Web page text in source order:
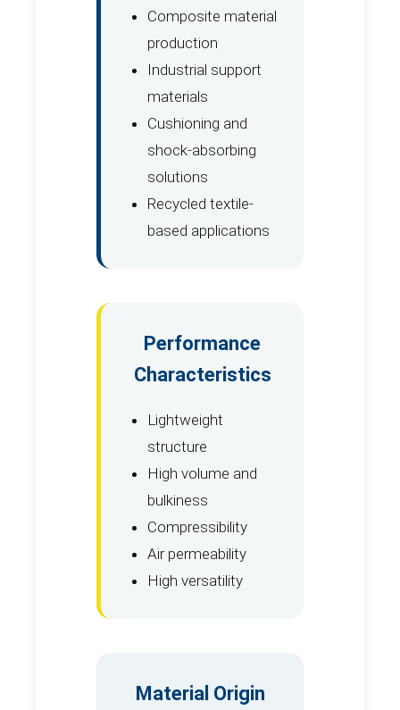
Composite material
production
Industrial support
materials
Cushioning and
shock-absorbing
solutions
Recycled textile-
based applications
Performance
Characteristics
Lightweight
structure
High volume and
bulkiness
Compressibility
Air permeability
High versatility
Material Origin